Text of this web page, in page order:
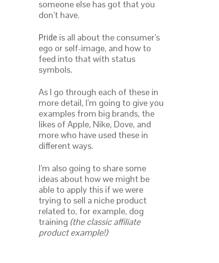
someone else has got that you
don’t have.
Pride is all about the consumer’s
ego or self-image, and how to
feed into that with status
symbols.
As I go through each of these in
more detail, I’m going to give you
examples from big brands, the
likes of Apple, Nike, Dove, and
more who have used these in
different ways.
I’m also going to share some
ideas about how we might be
able to apply this if we were
trying to sell a niche product
related to, for example, dog
training (the classic affiliate
product example!)